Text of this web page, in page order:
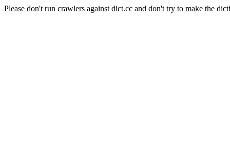
Please don't run crawlers against dict.cc and don't try to make the